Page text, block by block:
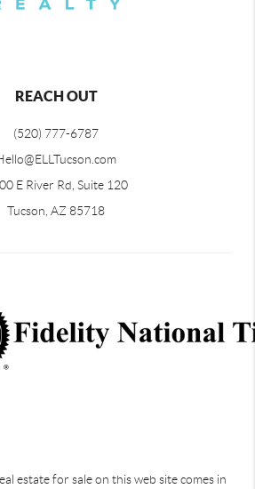
REACH OUT
(520) 777-6787
E River Rd, Suite 120
Tucson, AZ 85718
estate for sale on this web site comes in